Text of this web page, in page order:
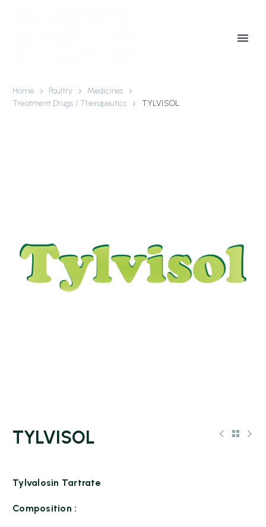
Home Poultry
Medicines
Treatment Drugs / Therapeutics
TYLVISOL
TYLVISOL
Tylvalosin Tartrate
Composition :